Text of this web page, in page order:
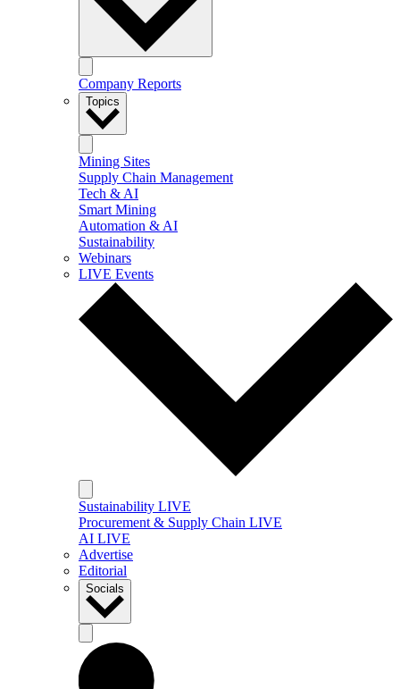
Company Reports
Topics
Mining Sites
Supply Chain Management
Tech & AI
Smart Mining
Automation & AI
Sustainability
Webinars
LIVE Events
Sustainability LIVE
Procurement & Supply Chain LIVE
AI LIVE
Advertise
Editorial
Socials